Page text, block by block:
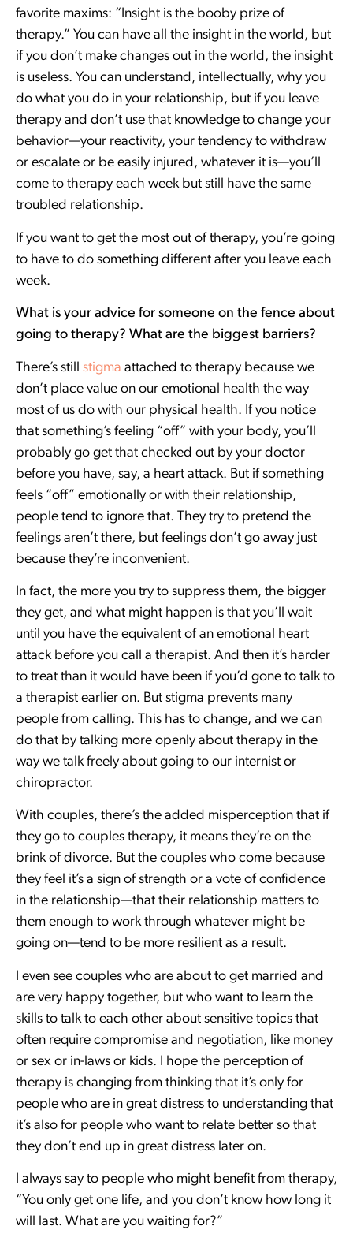
favorite maxims: “Insight is the booby prize of
therapy.” You can have all the insight in the world, but
if you don’t make changes out in the world, the insight
is useless. You can understand, intellectually, why you
do what you do in your relationship, but if you leave
therapy and don’t use that knowledge to change your
behavior—your reactivity, your tendency to withdraw
or escalate or be easily injured, whatever it is—you’ll
come to therapy each week but still have the same
troubled relationship.
If you want to get the most out of therapy, you’re going
to have to do something different after you leave each
week.
What is your advice for someone on the fence about
going to therapy? What are the biggest barriers?
There’s still stigma attached to therapy because we
don’t place value on our emotional health the way
most of us do with our physical health. If you notice
that something’s feeling “off” with your body, you’ll
probably go get that checked out by your doctor
before you have, say, a heart attack. But if something
feels “off” emotionally or with their relationship,
people tend to ignore that. They try to pretend the
feelings aren’t there, but feelings don’t go away just
because they’re inconvenient.
In fact, the more you try to suppress them, the bigger
they get, and what might happen is that you’ll wait
until you have the equivalent of an emotional heart
attack before you call a therapist. And then it’s harder
to treat than it would have been if you’d gone to talk to
a therapist earlier on. But stigma prevents many
people from calling. This has to change, and we can
do that by talking more openly about therapy in the
way we talk freely about going to our internist or
chiropractor.
With couples, there’s the added misperception that if
they go to couples therapy, it means they’re on the
brink of divorce. But the couples who come because
they feel it’s a sign of strength or a vote of confidence
in the relationship—that their relationship matters to
them enough to work through whatever might be
going on—tend to be more resilient as a result.
I even see couples who are about to get married and
are very happy together, but who want to learn the
skills to talk to each other about sensitive topics that
often require compromise and negotiation, like money
or sex or in-laws or kids. I hope the perception of
therapy is changing from thinking that it’s only for
people who are in great distress to understanding that
it’s also for people who want to relate better so that
they don’t end up in great distress later on.
I always say to people who might benefit from therapy,
“You only get one life, and you don’t know how long it
will last. What are you waiting for?”